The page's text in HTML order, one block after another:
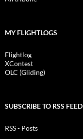
MY FLIGHTLOGS
Flightlog
XContest
OLC (Gliding)
SUBSCRIBE TO RSS FEED
RSS - Posts